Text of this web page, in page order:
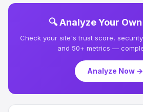
🔍 Analyze Your
Check your site's trust score,
and 50+ metrics —
Analyze Now →